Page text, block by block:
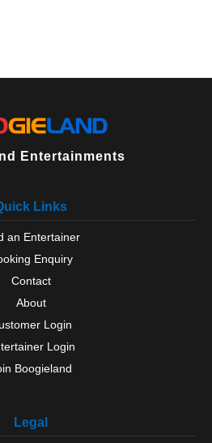
Entertainments
Links
an Entertainer
Enquiry
Contact
About
Login
Login
Boogieland
Legal